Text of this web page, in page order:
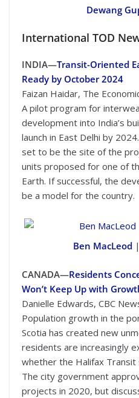
Dewang
International TOD
INDIA—Transit-Oriented
Ready by October 2024
Faizan Haidar, The
A pilot program for
development into India’s
launch in East Delhi by
set to be the site of the
units proposed for one of
Earth. If successful, the
be a model for the country.
Ben MacLeod
CANADA—Residents
Won’t Keep Up with
Danielle Edwards, CBC
Population growth in the
Scotia has created new
residents are increasingly
whether the Halifax Transit
The city government
projects in 2020, but